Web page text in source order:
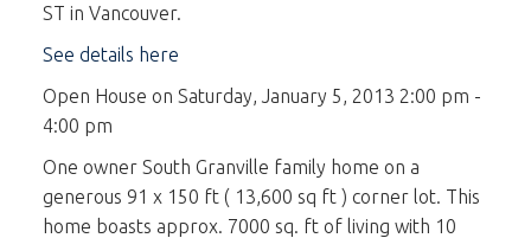
ST in Vancouver.
See details here
Open House on Saturday, January 5, 2013 2:00 pm -
4:00 pm
One owner South Granville family home on a
generous 91 x 150 ft ( 13,600 sq ft ) corner lot. This
home boasts approx. 7000 sq. ft of living with 10